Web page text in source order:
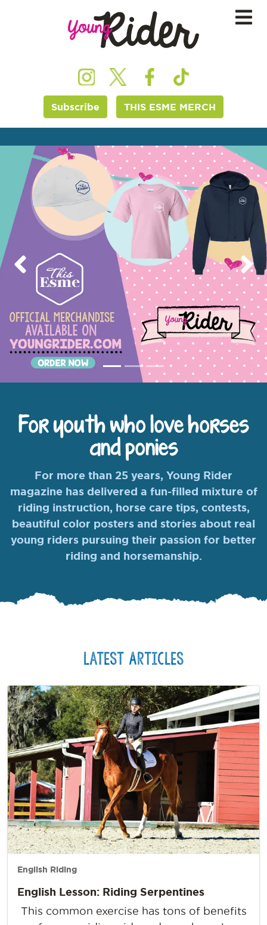
Subscribe THIS ESME MERCH
Previous
For youth who love horses
and ponies
For more than 25 years, Young Rider
magazine has delivered a fun-filled mixture of
riding instruction, horse care tips, contests,
beautiful color posters and stories about real
young riders pursuing their passion for better
riding and horsemanship.
Latest Articles
English Riding
English Lesson: Riding Serpentines
This common exercise has tons of benefits